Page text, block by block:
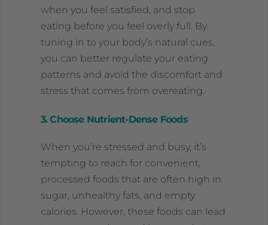
when you feel satisfied, and stop
eating before you feel overly full. By
tuning in to your body’s natural cues,
you can better regulate your eating
patterns and avoid the discomfort and
stress that comes from overeating.
3. Choose Nutrient-Dense Foods
When you’re stressed and busy, it’s
tempting to reach for convenient,
processed foods that are often high in
sugar, unhealthy fats, and empty
calories. However, these foods can lead